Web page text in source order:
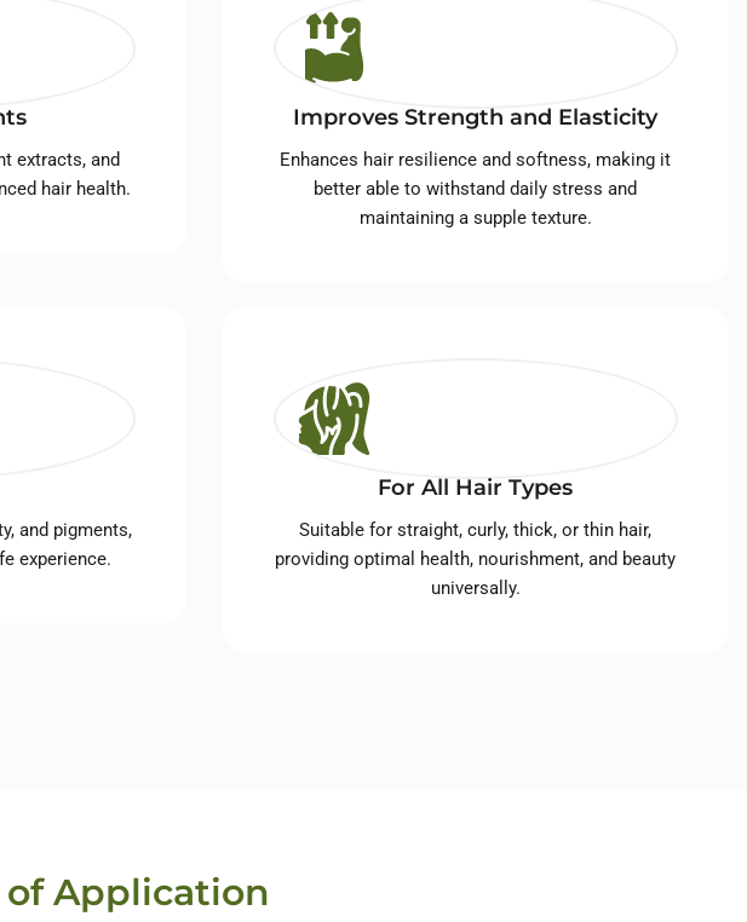
extracts, and
hair health.
Improves Strength and Elasticity
Enhances hair resilience and softness, making it
better able to withstand daily stress and
maintaining a supple texture.
and pigments,
experience.
For All Hair Types
Suitable for straight, curly, thick, or thin hair,
providing optimal health, nourishment, and beauty
universally.
of Application